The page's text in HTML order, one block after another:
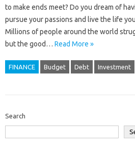
to make ends meet? Do you dream of
pursue your passions and live the life
Millions of people around the world
but the good… Read More »
FINANCE Budget Debt Investment
Search